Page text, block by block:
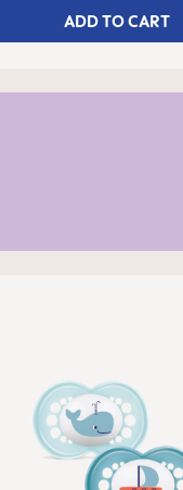
ADD TO CART